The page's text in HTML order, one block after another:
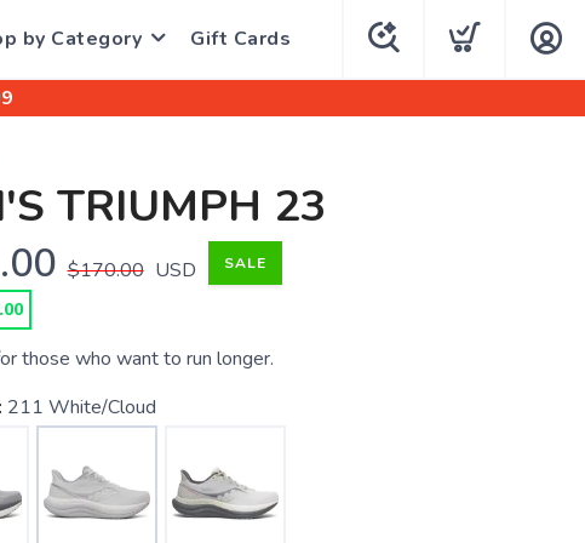
by Category Gift Cards
TRIUMPH 23
$170.00 USD SALE
those who want to run longer.
211 White/Cloud